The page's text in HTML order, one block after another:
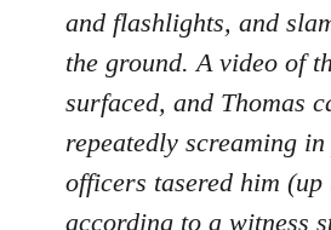
and flashlights, and
the ground. A video of
surfaced, and Thomas
repeatedly screaming
officers tasered him (up
according to a witness